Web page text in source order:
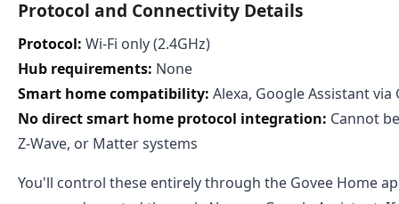
Protocol and Connectivity Details
Protocol: Wi-Fi only (2.4GHz)
Hub requirements: None
Smart home compatibility: Alexa, Google Assistant via
No direct smart home protocol integration: Cannot
Z-Wave, or Matter systems
You'll control these entirely through the Govee Home